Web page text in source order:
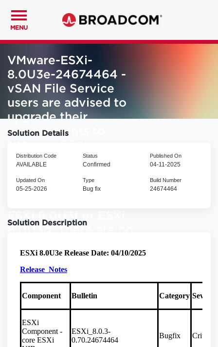
MENU
VMware-ESXi-
8.0U3e-24674464 -
vSAN File Service
users are advised to
upgrade their
environments to
8.0U3h-25067014
upgrade to ESXi
8.0U3g. There are no
(greenfield)
installations of vSAN
File Services on any
ESXi version. If there
please contact
Broadcom Support.
Solution Details
Distribution Code
AVAILABLE
Status
Confirmed
Published On
04-11-2025
Updated On
05-25-2026
Type
Bug fix
Build Number
24674464
Solution Description